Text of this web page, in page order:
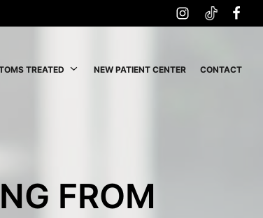
TREATED NEW PATIENT CENTER CONTACT
FROM